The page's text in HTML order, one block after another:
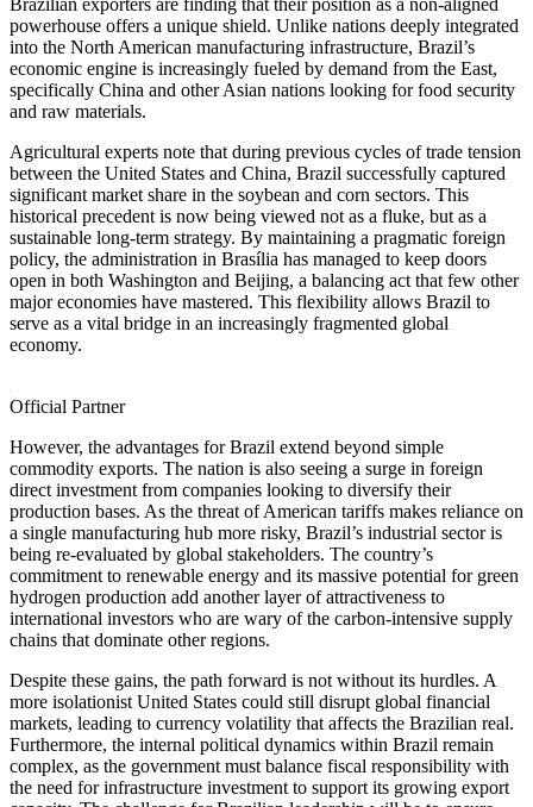
powerhouse offers a unique shield. Unlike nations deeply integrated
into the North American manufacturing infrastructure, Brazil’s
economic engine is increasingly fueled by demand from the East,
specifically China and other Asian nations looking for food security
and raw materials.
Agricultural experts note that during previous cycles of trade tension
between the United States and China, Brazil successfully captured
significant market share in the soybean and corn sectors. This
historical precedent is now being viewed not as a fluke, but as a
sustainable long-term strategy. By maintaining a pragmatic foreign
policy, the administration in Brasília has managed to keep doors
open in both Washington and Beijing, a balancing act that few other
major economies have mastered. This flexibility allows Brazil to
serve as a vital bridge in an increasingly fragmented global
economy.
Official Partner
However, the advantages for Brazil extend beyond simple
commodity exports. The nation is also seeing a surge in foreign
direct investment from companies looking to diversify their
production bases. As the threat of American tariffs makes reliance on
a single manufacturing hub more risky, Brazil’s industrial sector is
being re-evaluated by global stakeholders. The country’s
commitment to renewable energy and its massive potential for green
hydrogen production add another layer of attractiveness to
international investors who are wary of the carbon-intensive supply
chains that dominate other regions.
Despite these gains, the path forward is not without its hurdles. A
more isolationist United States could still disrupt global financial
markets, leading to currency volatility that affects the Brazilian real.
Furthermore, the internal political dynamics within Brazil remain
complex, as the government must balance fiscal responsibility with
the need for infrastructure investment to support its growing export